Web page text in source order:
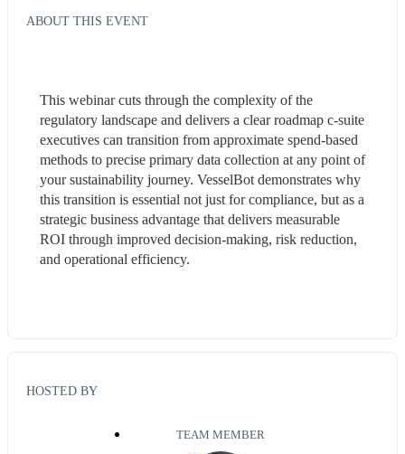
ABOUT THIS EVENT
This webinar cuts through the complexity of the
regulatory landscape and delivers a clear roadmap c-suite
executives can transition from approximate spend-based
methods to precise primary data collection at any point of
your sustainability journey. VesselBot demonstrates why
this transition is essential not just for compliance, but as a
strategic business advantage that delivers measurable
ROI through improved decision-making, risk reduction,
and operational efficiency.
HOSTED BY
TEAM MEMBER